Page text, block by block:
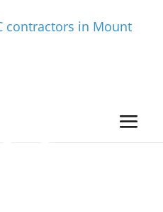
contractors in Mount